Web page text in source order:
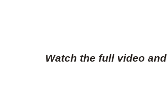
Watch the full video and